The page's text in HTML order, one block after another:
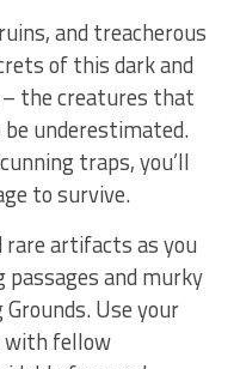
and treacherous
‌of this dark and​
the creatures that
underestimated.
traps, you’ll
to survive.
rare artifacts ​as you
and murky⁣
Use​ your
with fellow